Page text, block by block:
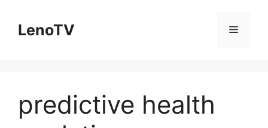
contentLenoTV Menu
predictive health